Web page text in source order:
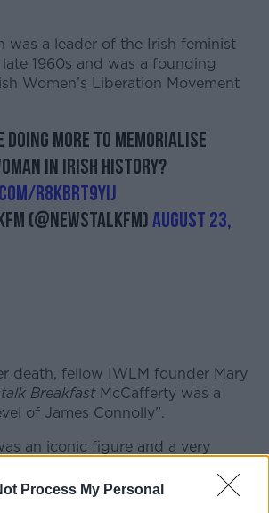
Process My Personal
was a leader of the Irish feminist
1960s and was a founding
Women’s Liberation Movement
doing more to memorialise
in Irish history?
R8KBrt9YiJ
(@NewstalkFM)August 23,
death, fellow IWLM founder Mary
BreakfastMcCafferty was a
of James Connolly”.
an iconic figure and a very